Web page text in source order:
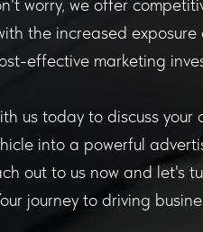
worry, we offer
the increased
effective marketing
us today to discuss your
into a powerful
out to us now and let's
journey to driving